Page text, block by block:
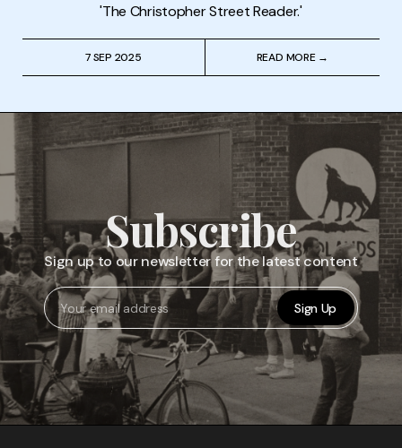
'The Christopher Street Reader.'
7 SEP 2025 READ MORE →
Subscribe
Sign up to our newsletter for the latest content
Sign Up